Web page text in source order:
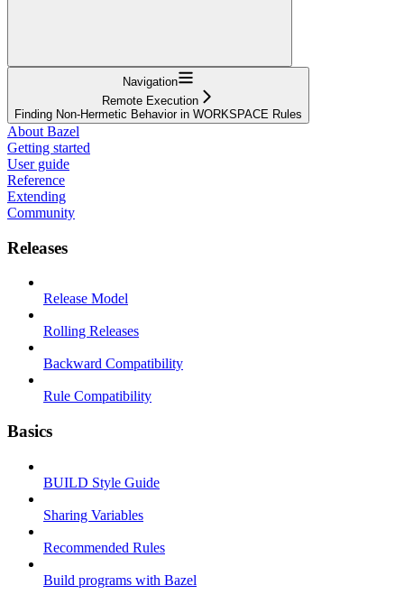
Navigation
Remote Execution
Finding Non-Hermetic Behavior in WORKSPACE Rules
About Bazel
Getting started
User guide
Reference
Extending
Community
Releases
Release Model
Rolling Releases
Backward Compatibility
Rule Compatibility
Basics
BUILD Style Guide
Sharing Variables
Recommended Rules
Build programs with Bazel